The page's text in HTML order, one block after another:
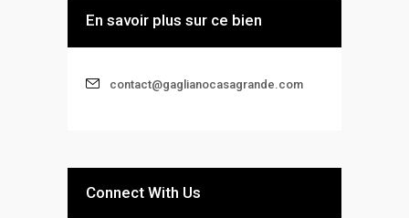
En savoir plus sur ce bien
contact@gaglianocasagrande.com
Connect With Us